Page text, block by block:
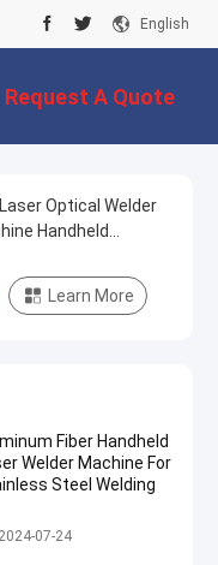
English
Request A Quote
Optical Welder
Handheld
Learn More
Fiber Handheld
Welder Machine For
Steel Welding
Welder Machine
2024-07-24